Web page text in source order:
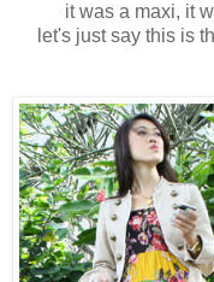
it was a maxi, it
let's just say this is